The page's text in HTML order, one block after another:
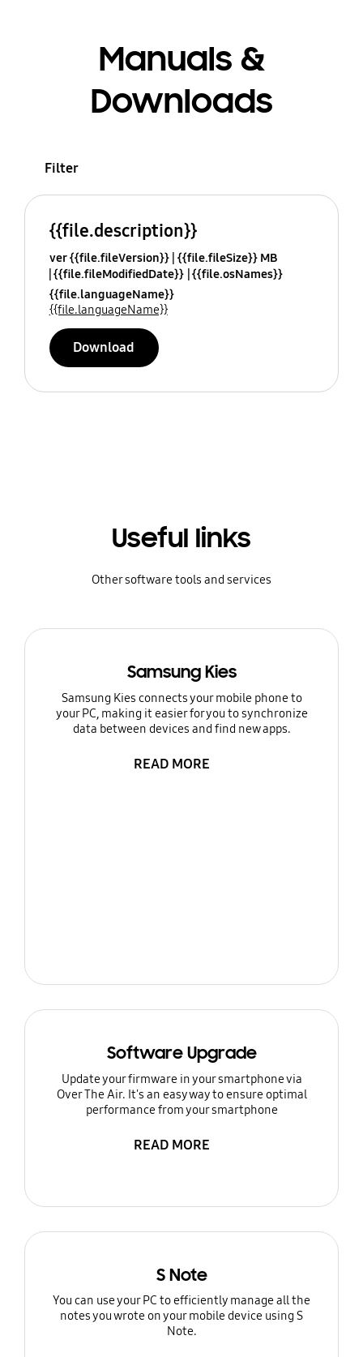
Manuals &
Downloads
Filter
{{file.description}}
ver {{file.fileVersion}} {{file.fileSize}} MB
{{file.fileModifiedDate}} {{file.osNames}}
{{file.languageName}}
{{file.languageName}}
Download
Useful links
Other software tools and services
Samsung Kies
Samsung Kies connects your mobile phone to
your PC, making it easier for you to synchronize
data between devices and find new apps.
READ MORE
Software Upgrade
Update your firmware in your smartphone via
Over The Air. It's an easy way to ensure optimal
performance from your smartphone
READ MORE
S Note
You can use your PC to efficiently manage all the
notes you wrote on your mobile device using S
Note.